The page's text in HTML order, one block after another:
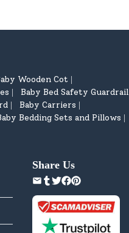
Wooden Cot
Baby Bed Safety Guardrail
Baby Carriers
Bedding Sets and Pillows
Share Us